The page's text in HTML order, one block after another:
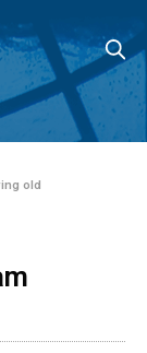
old